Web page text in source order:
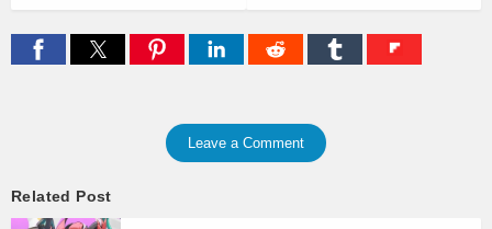
Leave a Comment
Related Post